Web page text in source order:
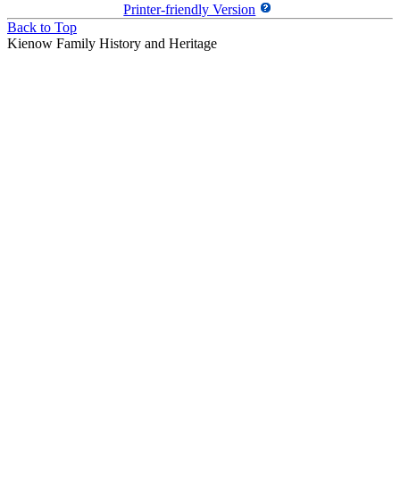
Printer-friendly Version
Back to Top
Kienow Family History and Heritage